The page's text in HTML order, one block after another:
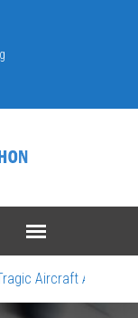
Aircraft Accident in